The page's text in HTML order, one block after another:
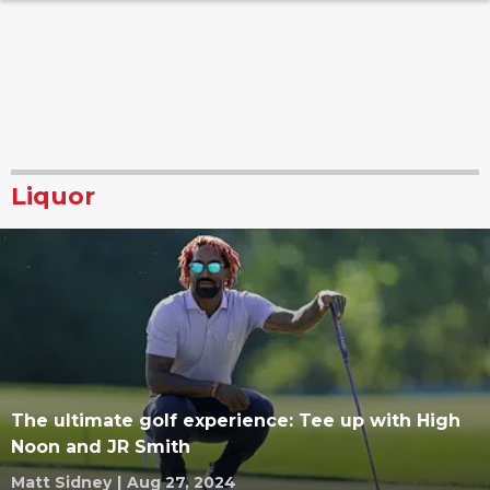
Liquor
The ultimate golf experience: Tee up with High
Noon and JR Smith
Matt Sidney | Aug 27, 2024